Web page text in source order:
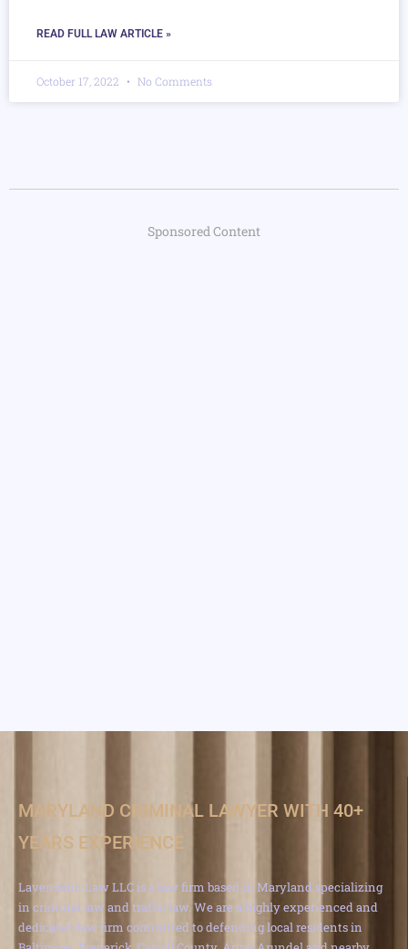
READ FULL LAW ARTICLE »
October 17, 2022 No Comments
Sponsored Content
MARYLAND CRIMINAL LAWYER WITH 40+
YEARS EXPERIENCE
Lavenstein Law LLC is a law firm based in Maryland specializing
in criminal law and traffic law. We are a highly experienced and
dedicated law firm committed to defending local residents in